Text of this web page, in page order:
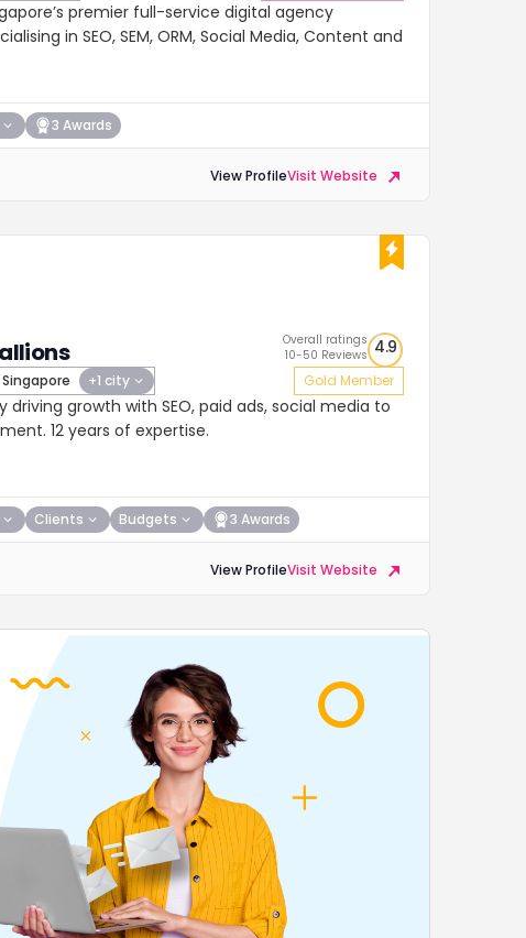
premier full-service digital agency
in SEO, SEM, ORM, Social Media, Content and
3 Awards
View ProfileVisit Website
Singapore +1 city
Overall ratings
10-50 Reviews 4.9
Gold Member
driving growth with SEO, paid ads, social media to
12 years of expertise.
Clients Budgets 3 Awards
View ProfileVisit Website